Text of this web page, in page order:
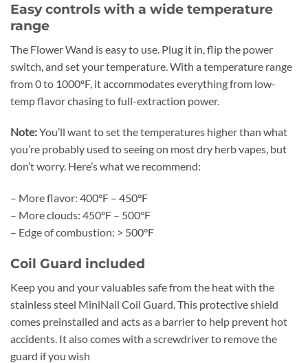
Easy controls with a wide temperature
range
The Flower Wand is easy to use. Plug it in, flip the power
switch, and set your temperature. With a temperature range
from 0 to 1000ºF, it accommodates everything from low-
temp flavor chasing to full-extraction power.
Note:You’ll want to set the temperatures higher than what
you’re probably used to seeing on most dry herb vapes, but
don’t worry. Here’s what we recommend:
– More flavor: 400°F – 450°F
– More clouds: 450°F – 500°F
– Edge of combustion: > 500°F
Coil Guard included
Keep you and your valuables safe from the heat with the
stainless steel MiniNail Coil Guard. This protective shield
comes preinstalled and acts as a barrier to help prevent hot
accidents. It also comes with a screwdriver to remove the
guard if you wish